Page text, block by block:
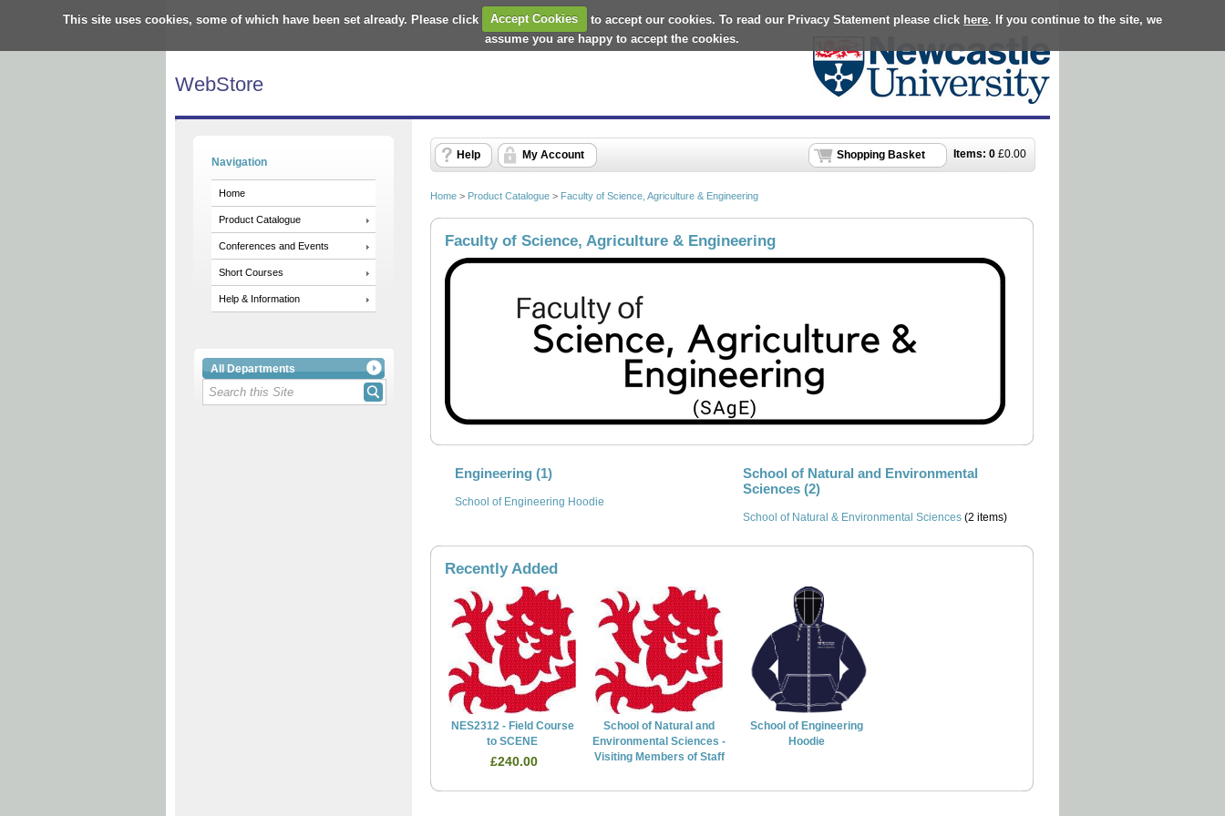
This site uses cookies, some of which have been set already. Please click Accept Cookies to accept our cookies. To read our Privacy Statement please click here. If you continue to the site, we
assume you are happy to accept the cookies.
WebStore
Navigation
Home
Product Catalogue
Conferences and Events
Short Courses
Help & Information
All Departments
Items: 0 £0.00
Shopping Basket
Help My Account
Home > Product Catalogue > Faculty of Science, Agriculture & Engineering
Faculty of Science, Agriculture & Engineering
Engineering (1)
School of Engineering Hoodie
School of Natural and Environmental
Sciences (2)
School of Natural & Environmental Sciences (2 items)
Recently Added
NES2312 - Field Course
to SCENE
£240.00
School of Natural and
Environmental Sciences -
Visiting Members of Staff
School of Engineering
Hoodie